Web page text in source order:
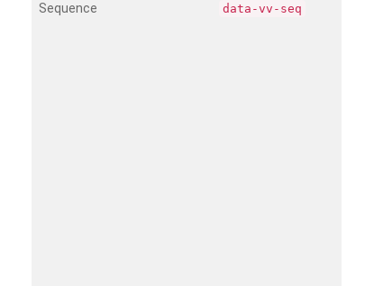
Sequence data-vv-seq